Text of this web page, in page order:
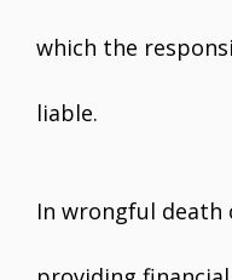
which the
liable.
In wrongful death